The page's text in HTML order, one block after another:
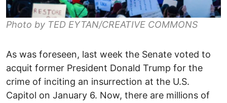
Photo by TED EYTAN/CREATIVE COMMONS
As was foreseen, last week the Senate voted to
acquit former President Donald Trump for the
crime of inciting an insurrection at the U.S.
Capitol on January 6. Now, there are millions of